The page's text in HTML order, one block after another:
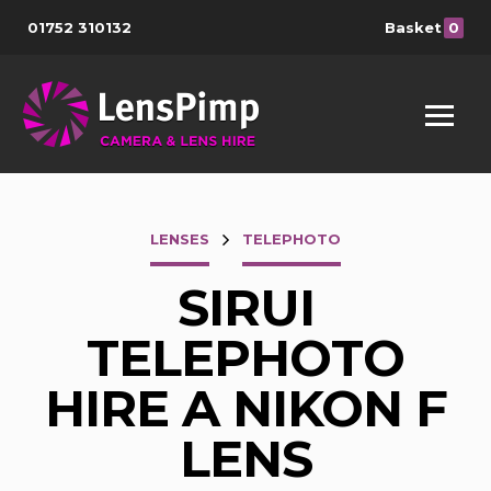
01752 310132 Basket 0
LENSES TELEPHOTO
SIRUI
TELEPHOTO
HIRE A NIKON F
LENS